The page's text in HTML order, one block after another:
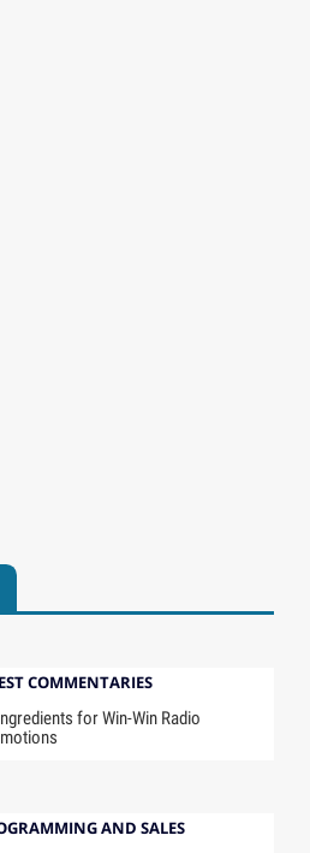
COMMENTARIES
for Win-Win Radio
AND SALES